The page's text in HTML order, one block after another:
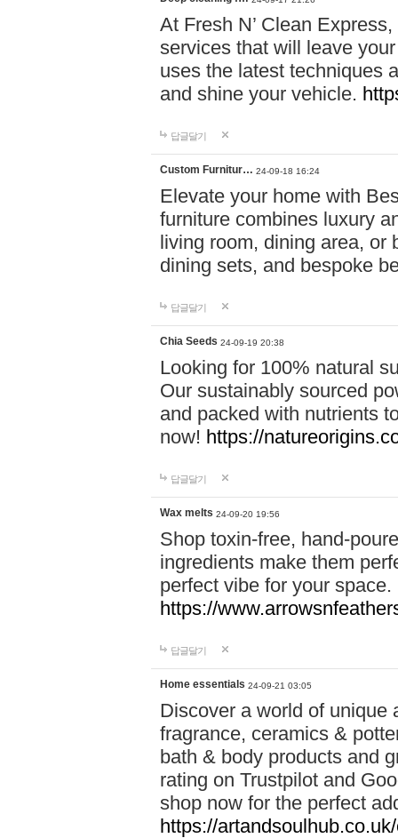
At Fresh N’ Clean
services that will leave
uses the latest techniques
and shine your vehicle.
답글달기
Custom Furnitur… 24-09-18 16:24
Elevate your home with
furniture combines luxury
living room, dining area, or
dining sets, and bespoke
답글달기
Chia Seeds 24-09-19 20:38
Looking for 100% natural
Our sustainably sourced
and packed with nutrients
now! https://
답글달기
Wax melts 24-09-20 19:56
Shop toxin-free, hand-
ingredients make them
perfect vibe for your
https://
답글달기
Home essentials 24-09-21 03:05
Discover a world of unique
fragrance, ceramics &
bath & body products and
rating on Trustpilot and
shop now for the perfect
https://